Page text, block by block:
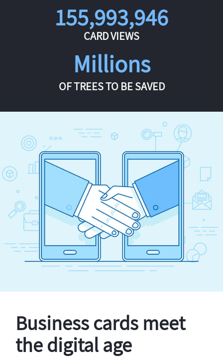
155,993,946
CARD VIEWS
Millions
OF TREES TO BE SAVED
Business cards meet
the digital age